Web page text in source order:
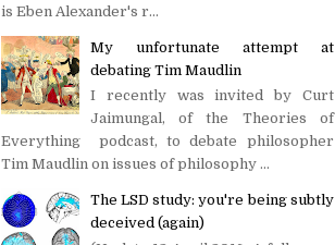
is Eben Alexander's r...
My unfortunate attempt at
debating Tim Maudlin
I recently was invited by Curt
Jaimungal, of the Theories of
Everything podcast, to debate philosopher
Tim Maudlin on issues of philosophy ...
The LSD study: you're being subtly
deceived (again)